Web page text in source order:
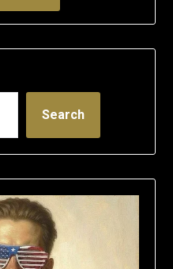
Search